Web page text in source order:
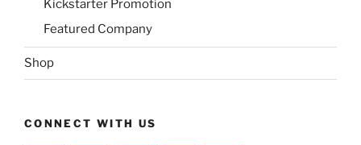
Kickstarter Promotion
Featured Company
Shop
CONNECT WITH US